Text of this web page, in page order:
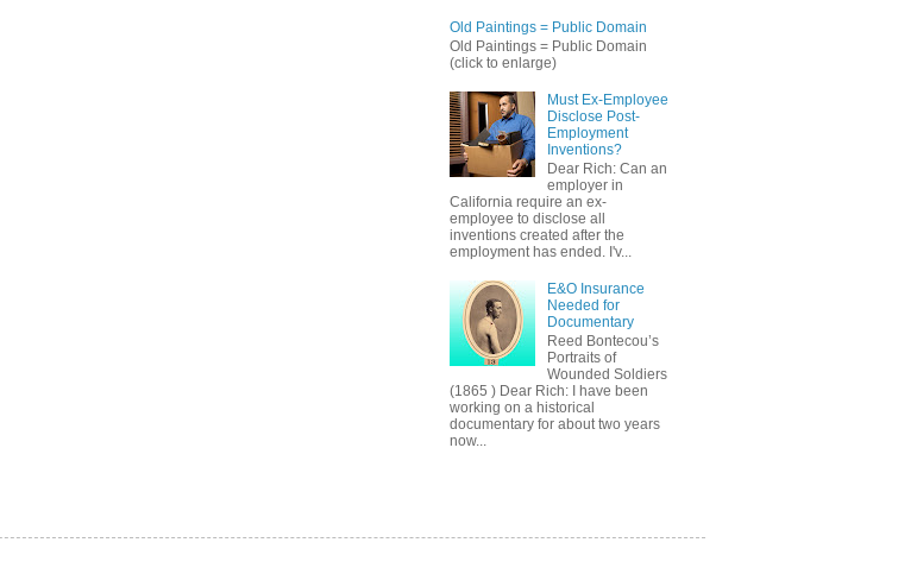
Old Paintings = Public Domain
Old Paintings = Public Domain
(click to enlarge)
Must Ex-Employee
Disclose Post-
Employment
Inventions?
Dear Rich: Can an
employer in
California require an ex-
employee to disclose all
inventions created after the
employment has ended. I'v...
E&O Insurance
Needed for
Documentary
Reed Bontecou’s
Portraits of
Wounded Soldiers
(1865 ) Dear Rich: I have been
working on a historical
documentary for about two years
now...